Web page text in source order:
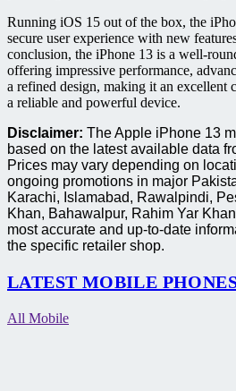
Running iOS 15 out of the box, the
secure user experience with new
conclusion, the iPhone 13 is a well-
offering impressive performance,
a refined design, making it an excellent
a reliable and powerful device.
Disclaimer: The Apple iPhone 13
based on the latest available data
Prices may vary depending on
ongoing promotions in major
Karachi, Islamabad, Rawalpindi,
Khan, Bahawalpur, Rahim Yar
most accurate and up-to-date
the specific retailer shop.
LATEST MOBILE
All Mobile